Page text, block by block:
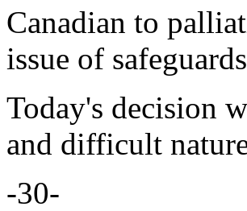
Canadian to
issue of
Today's decision
and difficult
-30-